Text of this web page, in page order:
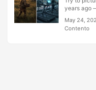
years ago
before
curls. The
because
May 24,
Contento